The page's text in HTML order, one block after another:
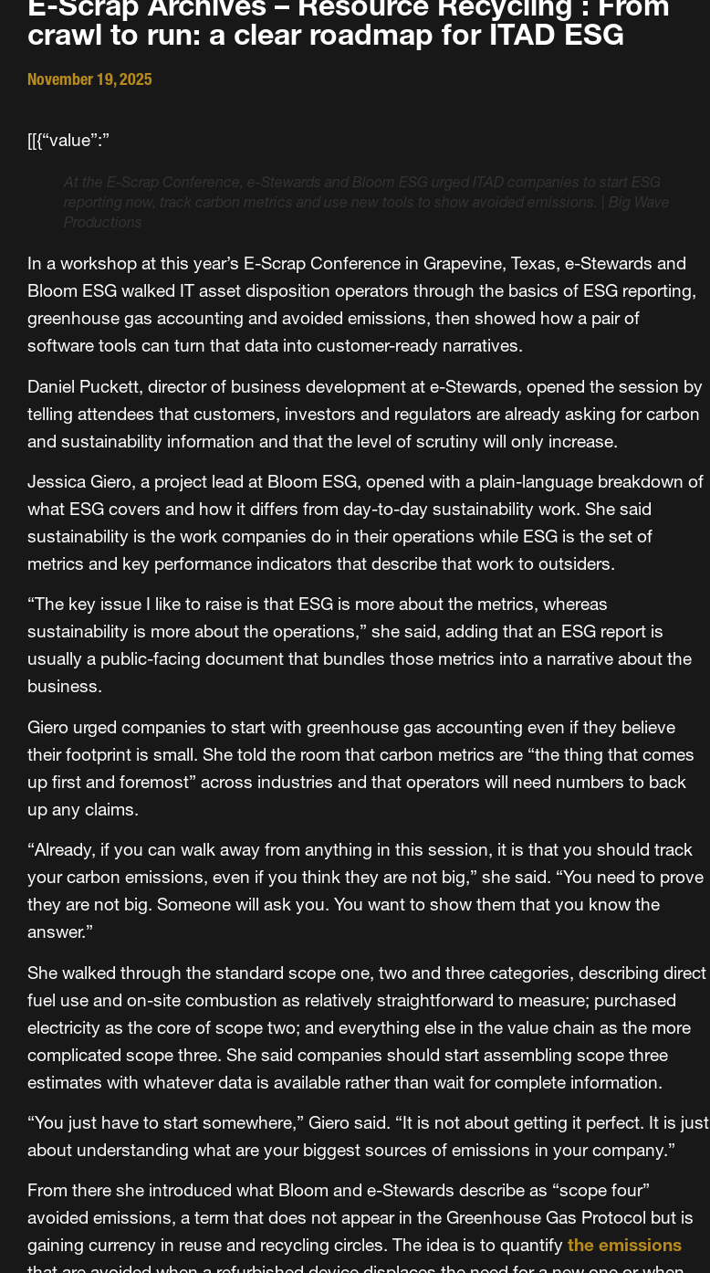
crawl to run: a clear roadmap for ITAD ESG
November 19, 2025
[[{“value”:”
At the E-Scrap Conference, e-Stewards and Bloom ESG urged ITAD companies to start ESG
reporting now, track carbon metrics and use new tools to show avoided emissions.
Big Wave
Productions
In a workshop at this year’s E-Scrap Conference in Grapevine, Texas, e-Stewards and
Bloom ESG walked IT asset disposition operators through the basics of ESG reporting,
greenhouse gas accounting and avoided emissions, then showed how a pair of
software tools can turn that data into customer-ready narratives.
Daniel Puckett, director of business development at e-Stewards, opened the session by
telling attendees that customers, investors and regulators are already asking for carbon
and sustainability information and that the level of scrutiny will only increase.
Jessica Giero, a project lead at Bloom ESG, opened with a plain-language breakdown of
what ESG covers and how it differs from day-to-day sustainability work. She said
sustainability is the work companies do in their operations while ESG is the set of
metrics and key performance indicators that describe that work to outsiders.
“The key issue I like to raise is that ESG is more about the metrics, whereas
sustainability is more about the operations,” she said, adding that an ESG report is
usually a public-facing document that bundles those metrics into a narrative about the
business.
Giero urged companies to start with greenhouse gas accounting even if they believe
their footprint is small. She told the room that carbon metrics are “the thing that comes
up first and foremost” across industries and that operators will need numbers to back
up any claims.
“Already, if you can walk away from anything in this session, it is that you should track
your carbon emissions, even if you think they are not big,” she said. “You need to prove
they are not big. Someone will ask you. You want to show them that you know the
answer.”
She walked through the standard scope one, two and three categories, describing direct
fuel use and on-site combustion as relatively straightforward to measure; purchased
electricity as the core of scope two; and everything else in the value chain as the more
complicated scope three. She said companies should start assembling scope three
estimates with whatever data is available rather than wait for complete information.
“You just have to start somewhere,” Giero said. “It is not about getting it perfect. It is just
about understanding what are your biggest sources of emissions in your company.”
From there she introduced what Bloom and e-Stewards describe as “scope four”
avoided emissions, a term that does not appear in the Greenhouse Gas Protocol but is
gaining currency in reuse and recycling circles. The idea is to quantify the emissions